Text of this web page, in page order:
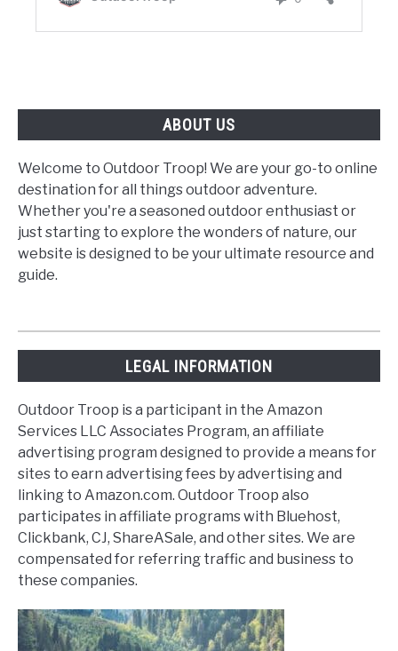
ABOUT US
Welcome to Outdoor Troop! We are your go-to online
destination for all things outdoor adventure.
Whether you're a seasoned outdoor enthusiast or
just starting to explore the wonders of nature, our
website is designed to be your ultimate resource and
guide.
LEGAL INFORMATION
Outdoor Troop is a participant in the Amazon
Services LLC Associates Program, an affiliate
advertising program designed to provide a means for
sites to earn advertising fees by advertising and
linking to Amazon.com. Outdoor Troop also
participates in affiliate programs with Bluehost,
Clickbank, CJ, ShareASale, and other sites. We are
compensated for referring traffic and business to
these companies.